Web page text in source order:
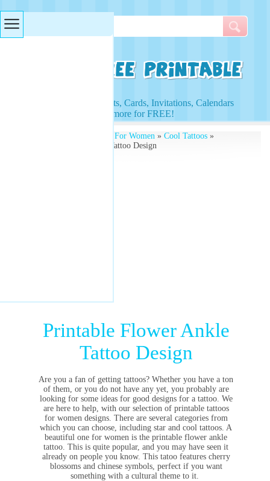
Access to Worksheets, Cards, Invitations, Calendars
and more for FREE!
Tattoos For Women» Cool Tattoos»
Printable Flower Ankle Tattoo Design
Printable Flower Ankle
Tattoo Design
Are you a fan of getting tattoos? Whether you have a ton
of them, or you do not have any yet, you probably are
looking for some ideas for good designs for a tattoo. We
are here to help, with our selection of printable tattoos
for women designs. There are several categories from
which you can choose, including star and cool tattoos. A
beautiful one for women is the printable flower ankle
tattoo. This is quite popular, and you may have seen it
already on people you know. This tatoo features cherry
blossoms and chinese symbols, perfect if you want
something with a cultural theme to it.